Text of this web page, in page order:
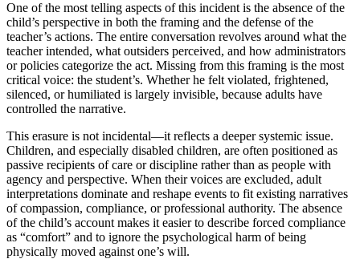
One of the most telling aspects of this incident is the absence of the
child’s perspective in both the framing and the defense of the
teacher’s actions. The entire conversation revolves around what the
teacher intended, what outsiders perceived, and how administrators
or policies categorize the act. Missing from this framing is the most
critical voice: the student’s. Whether he felt violated, frightened,
silenced, or humiliated is largely invisible, because adults have
controlled the narrative.
This erasure is not incidental—it reflects a deeper systemic issue.
Children, and especially disabled children, are often positioned as
passive recipients of care or discipline rather than as people with
agency and perspective. When their voices are excluded, adult
interpretations dominate and reshape events to fit existing narratives
of compassion, compliance, or professional authority. The absence
of the child’s account makes it easier to describe forced compliance
as “comfort” and to ignore the psychological harm of being
physically moved against one’s will.